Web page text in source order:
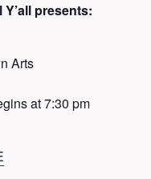
presents:
Arts
at 7:30 pm